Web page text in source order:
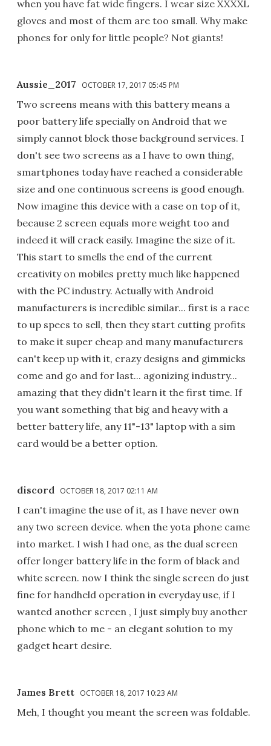
when you have fat wide fingers. I wear size XXXXL
gloves and most of them are too small. Why make
phones for only for little people? Not giants!
Aussie_2017 OCTOBER 17, 2017 05:45 PM
Two screens means with this battery means a
poor battery life specially on Android that we
simply cannot block those background services. I
don't see two screens as a I have to own thing,
smartphones today have reached a considerable
size and one continuous screens is good enough.
Now imagine this device with a case on top of it,
because 2 screen equals more weight too and
indeed it will crack easily. Imagine the size of it.
This start to smells the end of the current
creativity on mobiles pretty much like happened
with the PC industry. Actually with Android
manufacturers is incredible similar... first is a race
to up specs to sell, then they start cutting profits
to make it super cheap and many manufacturers
can't keep up with it, crazy designs and gimmicks
come and go and for last... agonizing industry...
amazing that they didn't learn it the first time. If
you want something that big and heavy with a
better battery life, any 11"-13" laptop with a sim
card would be a better option.
discord OCTOBER 18, 2017 02:11 AM
I can't imagine the use of it, as I have never own
any two screen device. when the yota phone came
into market. I wish I had one, as the dual screen
offer longer battery life in the form of black and
white screen. now I think the single screen do just
fine for handheld operation in everyday use, if I
wanted another screen , I just simply buy another
phone which to me - an elegant solution to my
gadget heart desire.
James Brett OCTOBER 18, 2017 10:23 AM
Meh, I thought you meant the screen was foldable.